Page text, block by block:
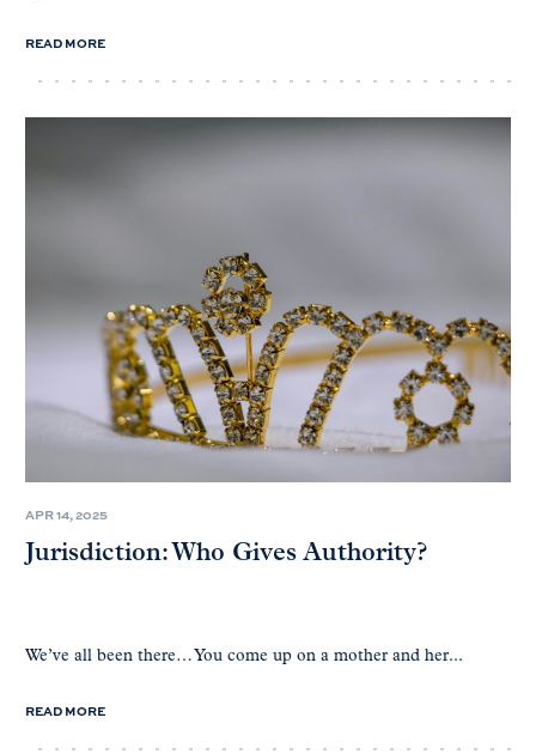
READ MORE
APR 14, 2025
Jurisdiction: Who Gives Authority?
We’ve all been there… You come up on a mother and her...
READ MORE